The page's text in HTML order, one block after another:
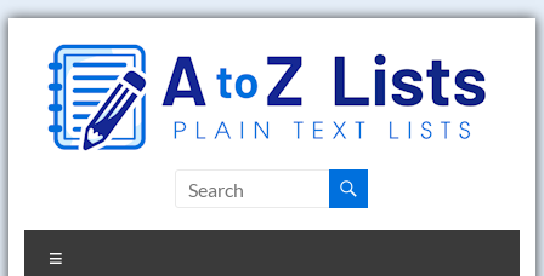
Skip
content
to